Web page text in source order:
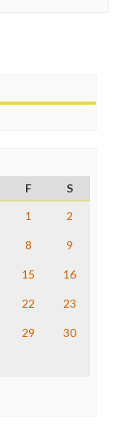
F
S
1
2
8 9
15 16
22 23
29 30